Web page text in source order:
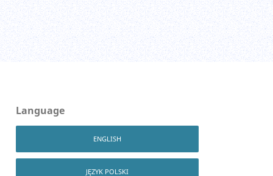
Language
ENGLISH
JĘZYK POLSKI